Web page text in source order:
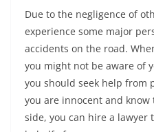
Due to the negligence of
experience some major
accidents on the road.
you might not be aware of
you should seek help from
you are innocent and
side, you can hire a lawyer